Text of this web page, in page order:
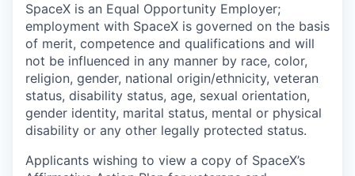
SpaceX is an Equal Opportunity Employer;
employment with SpaceX is governed on the basis
of merit, competence and qualifications and will
not be influenced in any manner by race, color,
religion, gender, national origin/ethnicity, veteran
status, disability status, age, sexual orientation,
gender identity, marital status, mental or physical
disability or any other legally protected status.
Applicants wishing to view a copy of SpaceX’s